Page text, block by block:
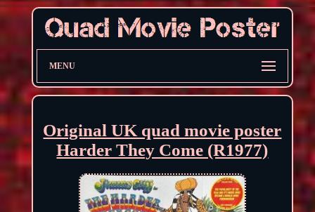
MENU
Original UK quad movie poster
Harder They Come (R1977)